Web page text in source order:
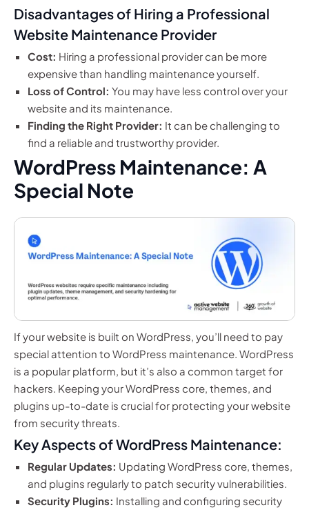
Disadvantages of Hiring a Professional
Website Maintenance Provider
Cost: Hiring a professional provider can be more
expensive than handling maintenance yourself.
Loss of Control: You may have less control over your
website and its maintenance.
Finding the Right Provider: It can be challenging to
find a reliable and trustworthy provider.
WordPress Maintenance: A
Special Note
If your website is built on WordPress, you’ll need to pay
special attention to WordPress maintenance. WordPress
is a popular platform, but it’s also a common target for
hackers. Keeping your WordPress core, themes, and
plugins up-to-date is crucial for protecting your website
from security threats.
Key Aspects of WordPress Maintenance:
Regular Updates: Updating WordPress core, themes,
and plugins regularly to patch security vulnerabilities.
Security Plugins: Installing and configuring security